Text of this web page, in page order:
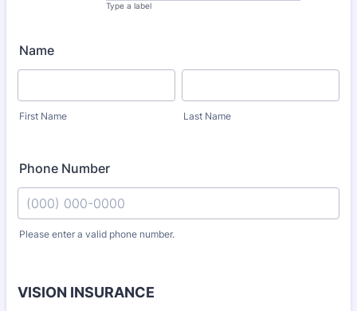
Type a label
Name
First Name Last Name
Phone Number
Please enter a valid phone number.
VISION INSURANCE